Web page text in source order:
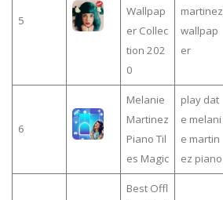
5
Wallpap
er Collec
tion 202
0
martinez
wallpap
er
6
Melanie
Martinez
Piano Til
es Magic
play dat
e melani
e martin
ez piano
Best Offl